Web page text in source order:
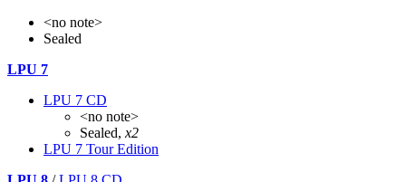
<no note>
Sealed
LPU 7
LPU 7 CD
<no note>
Sealed, x2
LPU 7 Tour Edition